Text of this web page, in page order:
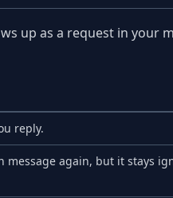
up as a request in your
reply.
message again, but it stays